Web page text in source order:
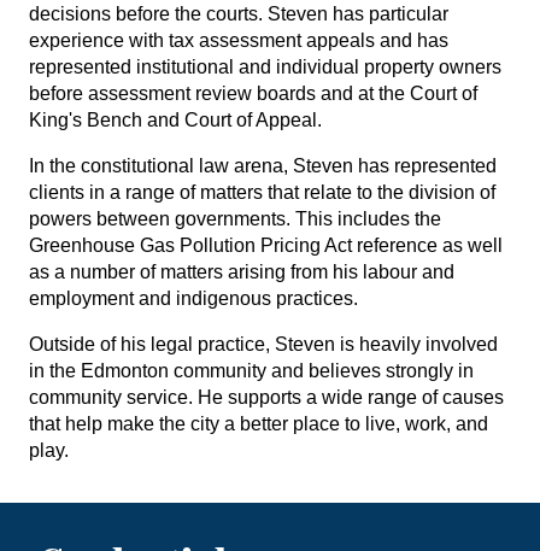
decisions before the courts. Steven has particular
experience with tax assessment appeals and has
represented institutional and individual property owners
before assessment review boards and at the Court of
King's Bench and Court of Appeal.
In the constitutional law arena, Steven has represented
clients in a range of matters that relate to the division of
powers between governments. This includes the
Greenhouse Gas Pollution Pricing Act reference as well
as a number of matters arising from his labour and
employment and indigenous practices.
Outside of his legal practice, Steven is heavily involved
in the Edmonton community and believes strongly in
community service. He supports a wide range of causes
that help make the city a better place to live, work, and
play.